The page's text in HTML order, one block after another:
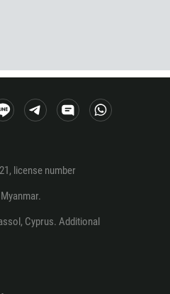
license number
Cyprus. Additional